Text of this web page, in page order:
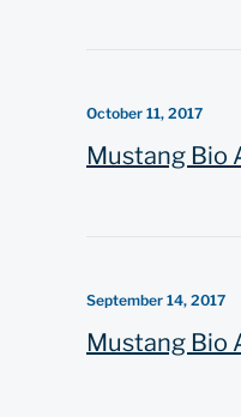
October 11, 2017
Mustang Bio
September 14, 2017
Mustang Bio